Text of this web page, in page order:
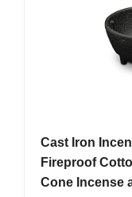
Cast Iron
Fireproof
Cone Incense